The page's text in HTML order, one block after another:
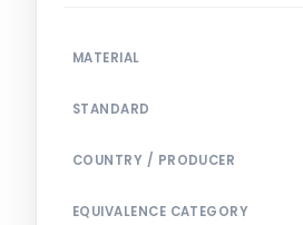
MATERIAL
STANDARD
COUNTRY / PRODUCER
EQUIVALENCE CATEGORY